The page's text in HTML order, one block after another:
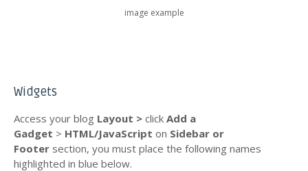
image example
Widgets
Access your blog Layout > click Add a
Gadget > HTML/JavaScript on Sidebar or
Footer section, you must place the following names
highlighted in blue below.